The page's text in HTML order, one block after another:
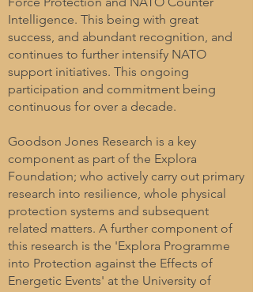
Intelligence. This being with great
success, and abundant recognition, and
continues to further intensify NATO
support initiatives. This ongoing
participation and commitment being
continuous for over a decade.
Goodson Jones Research is a key
component as part of the Explora
Foundation; who actively carry out primary
research into resilience, whole physical
protection systems and subsequent
related matters. A further component of
this research is the 'Explora Programme
into Protection against the Effects of
Energetic Events' at the University of